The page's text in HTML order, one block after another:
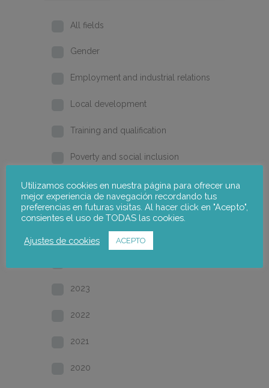
All fields
Gender
Employment and industrial relations
Local development
Training and qualification
Poverty and social inclusion
Home
2026
2025
2023
2022
2021
2020
Utilizamos cookies en nuestra página para ofrecer una
mejor experiencia de navegación recordando tus
preferencias en futuras visitas. Al hacer click en "Acepto",
consientes el uso de TODAS las cookies.
Ajustes de cookies ACEPTO